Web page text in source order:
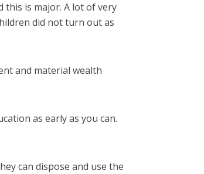
this is major. A lot of very
did not turn out as
and material wealth
as early as you can.
can dispose and use the